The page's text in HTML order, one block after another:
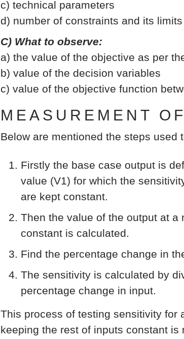
c) technical parameters
d) number of constraints and its limits
C) What to observe:
a) the value of the objective as per
b) value of the decision variables
c) value of the objective function
MEASUREMENT
Below are mentioned the steps used
Firstly the base case output is
value (V1) for which the
are kept constant.
Then the value of the output at
constant is calculated.
Find the percentage change in
The sensitivity is calculated by
percentage change in input.
This process of testing sensitivity for
keeping the rest of inputs constant